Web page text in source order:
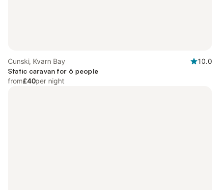
Cunski, Kvarn Bay
10.0
Static caravan for 6 people
from£40per night